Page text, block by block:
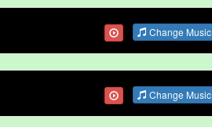
Change Music
Change Music